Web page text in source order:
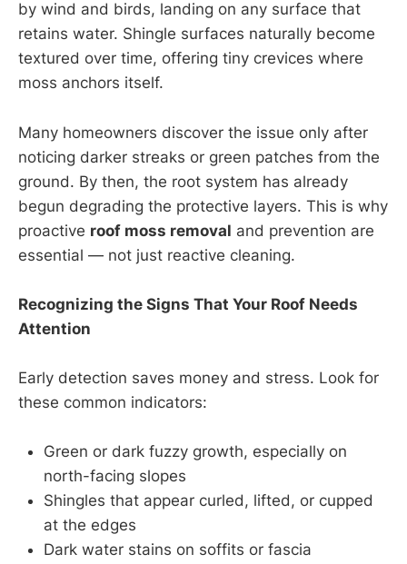
by wind and birds, landing on any surface that
retains water. Shingle surfaces naturally become
textured over time, offering tiny crevices where
moss anchors itself.
Many homeowners discover the issue only after
noticing darker streaks or green patches from the
ground. By then, the root system has already
begun degrading the protective layers. This is why
proactive roof moss removal and prevention are
essential — not just reactive cleaning.
Recognizing the Signs That Your Roof Needs
Attention
Early detection saves money and stress. Look for
these common indicators:
Green or dark fuzzy growth, especially on
north-facing slopes
Shingles that appear curled, lifted, or cupped
at the edges
Dark water stains on soffits or fascia